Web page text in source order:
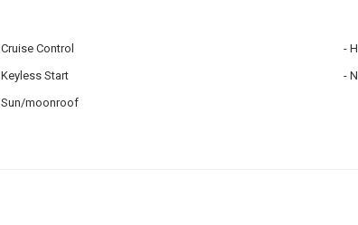
Cruise Control
Keyless Start
Sun/moonroof